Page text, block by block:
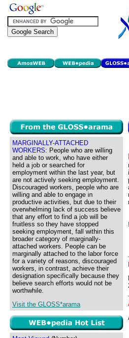
MARGINALLY-ATTACHED
WORKERS: People who are willing
and able to work, who have either
held a job or searched for
employment within the last year, but
are not actively seeking employment.
Discouraged workers, people who are
willing and able to engage in
productive activities, but due to their
overwhelming lack of success believe
that any effort to find a job will be
fruitless so they have stopped
seeking employment, fall within this
broader category of marginally-
attached workers. People can be
marginally attached to the labor force
for a variety of reasons, discouraged
workers, in contrast, achieve their
designation specifically because they
believe search efforts would not be
worthwhile.
Visit the GLOSS*arama